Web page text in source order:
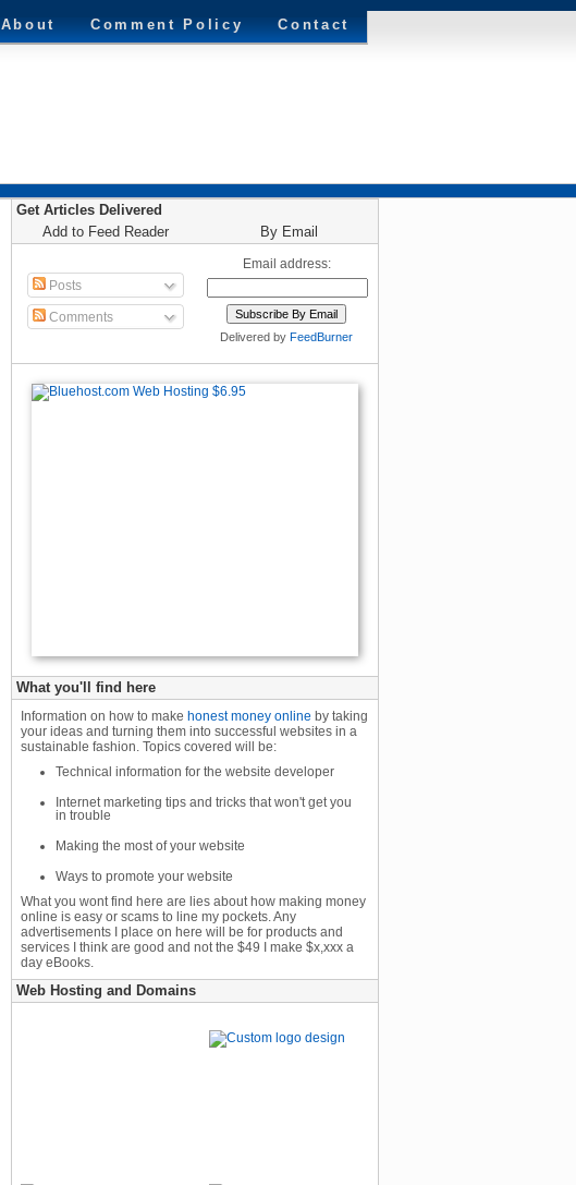
About Comment Policy Contact
Get Articles Delivered
Add to Feed Reader
Posts
Comments
By Email
Email address:
Delivered by FeedBurner
What you'll find here
Information on how to make honest money online by taking
your ideas and turning them into successful websites in a
sustainable fashion. Topics covered will be:
Technical information for the website developer
Internet marketing tips and tricks that won't get you
in trouble
Making the most of your website
Ways to promote your website
What you wont find here are lies about how making money
online is easy or scams to line my pockets. Any
advertisements I place on here will be for products and
services I think are good and not the $49 I make $x,xxx a
day eBooks.
Web Hosting and Domains